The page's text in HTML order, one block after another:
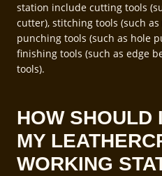
station include cutting tools
cutter), stitching tools (such
punching tools (such as hole
finishing tools (such as edge
tools).
HOW SHOULD
MY
WORKING